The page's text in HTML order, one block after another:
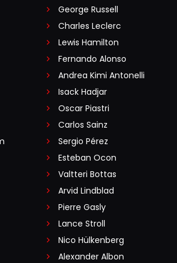
George Russell
Charles Leclerc
Lewis Hamilton
Fernando Alonso
Andrea Kimi Antonelli
Isack Hadjar
Oscar Piastri
Carlos Sainz
Sergio Pérez
Esteban Ocon
Valtteri Bottas
Arvid Lindblad
Pierre Gasly
Lance Stroll
Nico Hülkenberg
Alexander Albon